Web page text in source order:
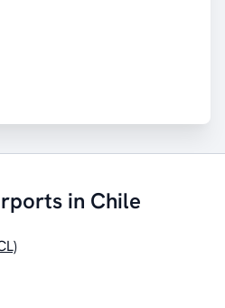
in Chile